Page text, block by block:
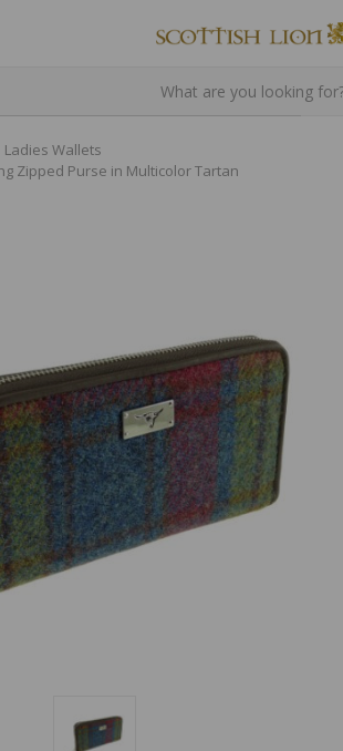
Ladies Wallets
Zipped Purse in Multicolor Tartan